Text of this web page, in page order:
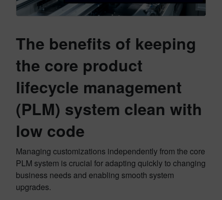
The benefits of keeping
the core product
lifecycle management
(PLM) system clean with
low code
Managing customizations independently from the core
PLM system is crucial for adapting quickly to changing
business needs and enabling smooth system
upgrades.